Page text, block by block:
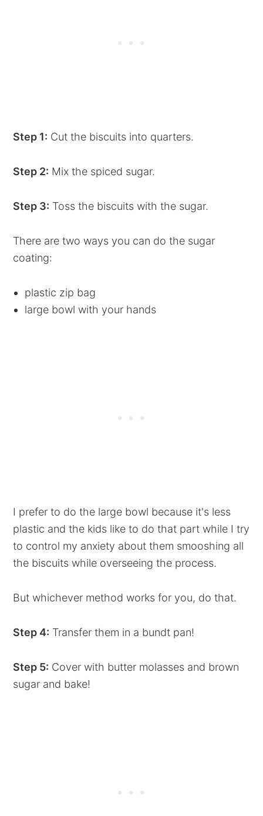
Step 1: Cut the biscuits into quarters.
Step 2: Mix the spiced sugar.
Step 3: Toss the biscuits with the sugar.
There are two ways you can do the sugar
coating:
plastic zip bag
large bowl with your hands
I prefer to do the large bowl because it's less
plastic and the kids like to do that part while I try
to control my anxiety about them smooshing all
the biscuits while overseeing the process.
But whichever method works for you, do that.
Step 4: Transfer them in a bundt pan!
Step 5: Cover with butter molasses and brown
sugar and bake!